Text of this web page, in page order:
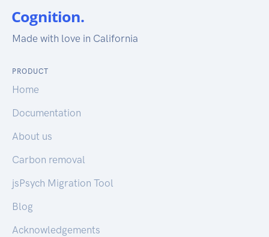
Made with love in California
PRODUCT
Home
Documentation
About us
Carbon removal
jsPsych Migration Tool
Blog
Acknowledgements